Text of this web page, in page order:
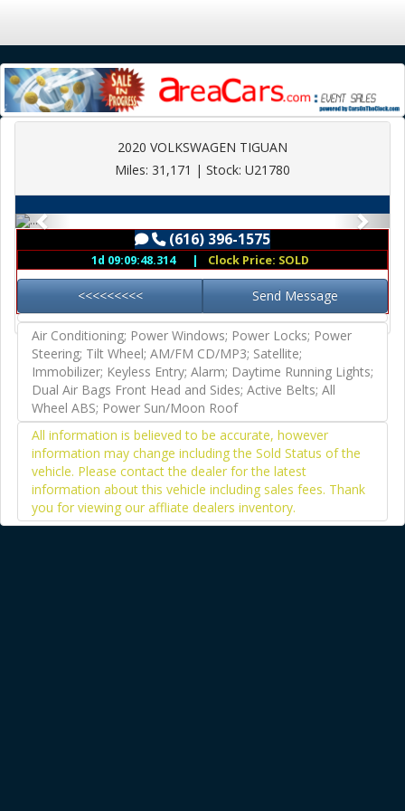
2020 VOLKSWAGEN TIGUAN
Miles: 31,171 | Stock: U21780
(616) 396-1575
Previous Next
(616) 396-1575
1d 09:09:48.264 | Clock Price: SOLD
<<<<<<<<< Send Message
Air Conditioning; Power Windows; Power Locks; Power
Steering; Tilt Wheel; AM/FM CD/MP3; Satellite;
Immobilizer; Keyless Entry; Alarm; Daytime Running Lights;
Dual Air Bags Front Head and Sides; Active Belts; All
Wheel ABS; Power Sun/Moon Roof
All information is believed to be accurate, however
information may change including the Sold Status of the
vehicle. Please contact the dealer for the latest
information about this vehicle including sales fees. Thank
you for viewing our affliate dealers inventory.